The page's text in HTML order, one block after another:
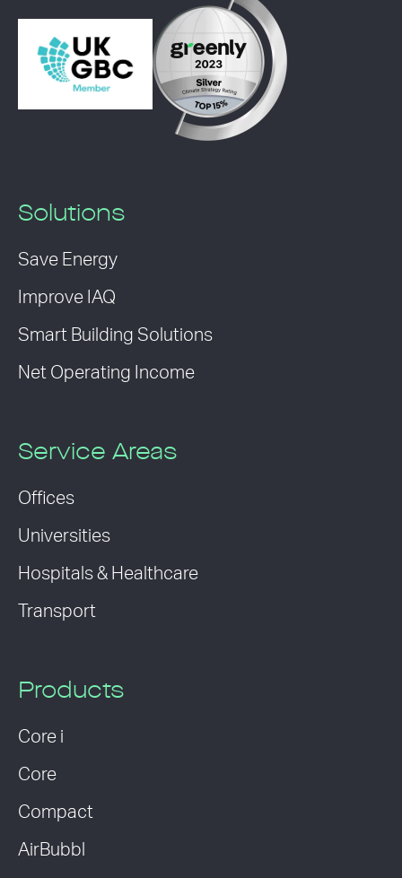
Solutions
Save Energy
Improve IAQ
Smart Building Solutions
Net Operating Income
Service Areas
Offices
Universities
Hospitals & Healthcare
Transport
Products
Core i
Core
Compact
AirBubbl